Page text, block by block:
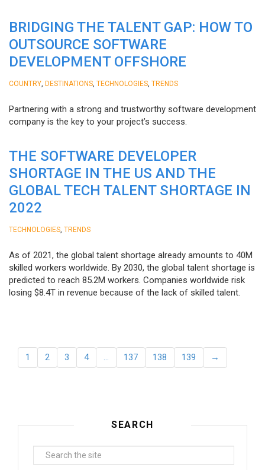
BRIDGING THE TALENT GAP: HOW TO
OUTSOURCE SOFTWARE
DEVELOPMENT OFFSHORE
COUNTRY DESTINATIONS TECHNOLOGIES TRENDS
Partnering with a strong and trustworthy software development
company is the key to your project’s success.
THE SOFTWARE DEVELOPER
SHORTAGE IN THE US AND THE
GLOBAL TECH TALENT SHORTAGE IN
2022
TECHNOLOGIES TRENDS
As of 2021, the global talent shortage already amounts to 40M
skilled workers worldwide. By 2030, the global talent shortage is
predicted to reach 85.2M workers. Сompanies worldwide risk
losing $8.4T in revenue because of the lack of skilled talent.
1 2 3 4 … 137 138 139 →
SEARCH